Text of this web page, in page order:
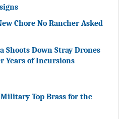
Chore No Rancher Asked
Shoots Down Stray Drones
Years of Incursions
Top Brass for the